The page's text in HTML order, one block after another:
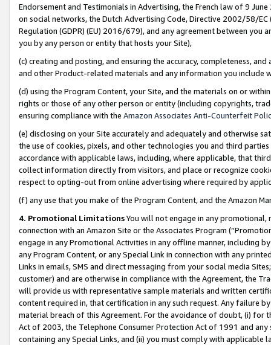
Endorsement and Testimonials in Advertising, the French law of 9
on social networks, the Dutch Advertising Code, Directive 2002/58/
Regulation (GDPR) (EU) 2016/679), and any agreement between
you by any person or entity that hosts your Site),
(c) creating and posting, and ensuring the accuracy, completeness,
and other Product-related materials and any information you include
(d) using the Program Content, your Site, and the materials on or
rights or those of any other person or entity (including copyrights,
ensuring compliance with the Amazon Associates Anti-Counterfeit
(e) disclosing on your Site accurately and adequately and otherwise
the use of cookies, pixels, and other technologies you and third
accordance with applicable laws, including, where applicable, that
collect information directly from visitors, and place or recognize
respect to opting-out from online advertising where required by
(f) any use that you make of the Program Content, and the Amazon
4. Promotional LimitationsYou will not engage in any
connection with an Amazon Site or the Associates Program
engage in any Promotional Activities in any offline manner, including
any Program Content, or any Special Link in connection with any
Links in emails, SMS and direct messaging from your social media
customer) and are otherwise in compliance with the Agreement, the
will provide us with representative sample materials and written
content required in, that certification in any such request. Any failure
material breach of this Agreement. For the avoidance of doubt, (i) for
Act of 2003, the Telephone Consumer Protection Act of 1991 and
containing any Special Links, and (ii) you must comply with